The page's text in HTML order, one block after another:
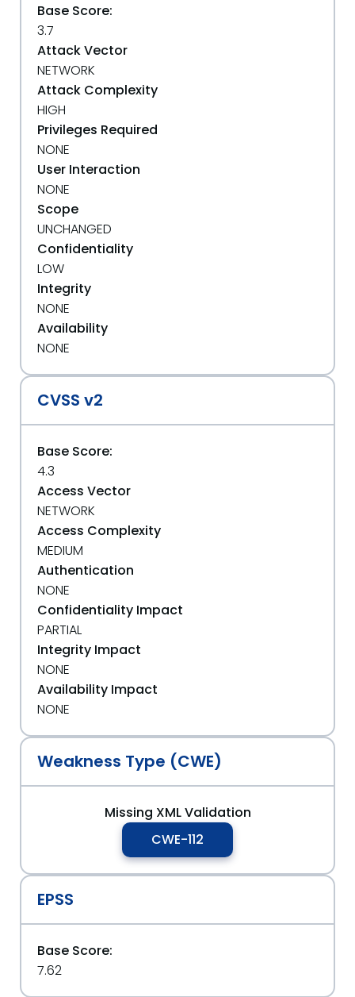
Base Score:
3.7
Attack Vector
NETWORK
Attack Complexity
HIGH
Privileges Required
NONE
User Interaction
NONE
Scope
UNCHANGED
Confidentiality
LOW
Integrity
NONE
Availability
NONE
CVSS v2
Base Score:
4.3
Access Vector
NETWORK
Access Complexity
MEDIUM
Authentication
NONE
Confidentiality Impact
PARTIAL
Integrity Impact
NONE
Availability Impact
NONE
Weakness Type (CWE)
Missing XML Validation
CWE-112
EPSS
Base Score:
7.62